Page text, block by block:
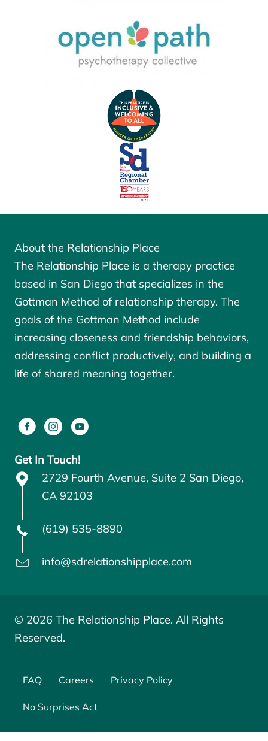
About the Relationship Place
The Relationship Place is a therapy practice
based in San Diego that specializes in the
Gottman Method of relationship therapy. The
goals of the Gottman Method include
increasing closeness and friendship behaviors,
addressing conflict productively, and building a
life of shared meaning together.
Get In Touch!
2729 Fourth Avenue, Suite 2 San Diego,
CA 92103
(619) 535-8890
info@sdrelationshipplace.com
© 2026 The Relationship Place. All Rights
Reserved.
FAQ Careers Privacy Policy
No Surprises Act